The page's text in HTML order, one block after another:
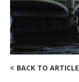
BACK TO ARTICLE